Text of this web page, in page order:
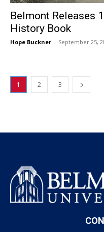
Belmont Releases
History Book
Hope Buckner - September 25,
1 2 3